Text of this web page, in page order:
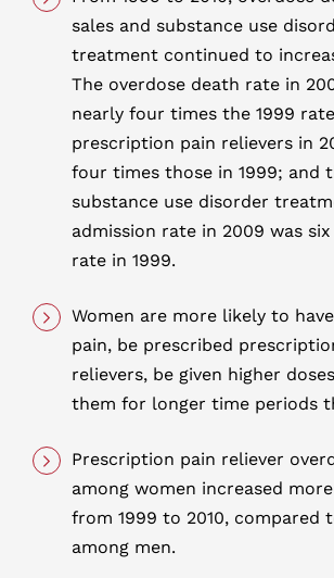
sales and substance use
treatment continued to
The overdose death rate in
nearly four times the 1999
prescription pain relievers in
four times those in 1999; and
substance use disorder
admission rate in 2009 was
rate in 1999.
Women are more likely to
pain, be prescribed
relievers, be given higher
them for longer time periods
Prescription pain reliever
among women increased
from 1999 to 2010, compared
among men.